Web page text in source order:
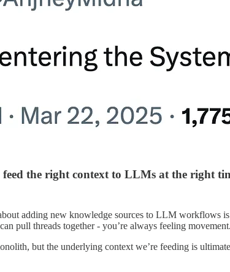
the right context to LLMs at the right
adding new knowledge sources to LLM workflows
pull threads together - you’re always feeling
but the underlying context we’re feeding is